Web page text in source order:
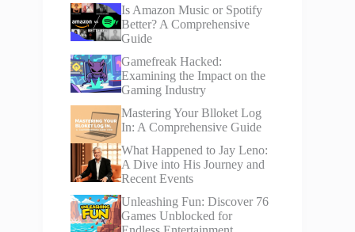
Is Amazon Music or Spotify
Better? A Comprehensive
Guide
Gamefreak Hacked:
Examining the Impact on the
Gaming Industry
Mastering Your Blloket Log
In: A Comprehensive Guide
What Happened to Jay Leno:
A Dive into His Journey and
Recent Events
Unleashing Fun: Discover 76
Games Unblocked for